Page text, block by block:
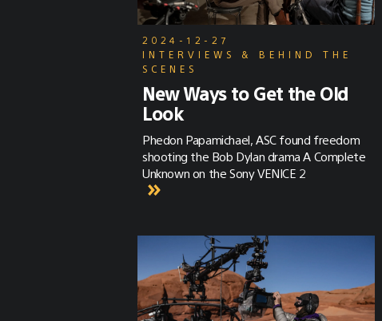
2024-12-27
INTERVIEWS & BEHIND THE
SCENES
New Ways to Get the Old
Look
Phedon Papamichael, ASC found freedom
shooting the Bob Dylan drama A Complete
Unknown on the Sony VENICE 2